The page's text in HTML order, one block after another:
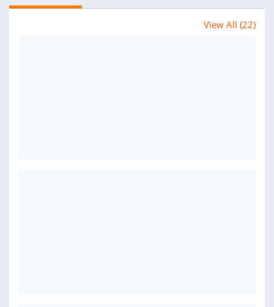
View All (22)